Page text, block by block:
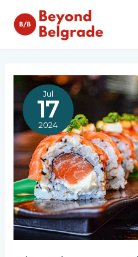
content
Jul
17
2024